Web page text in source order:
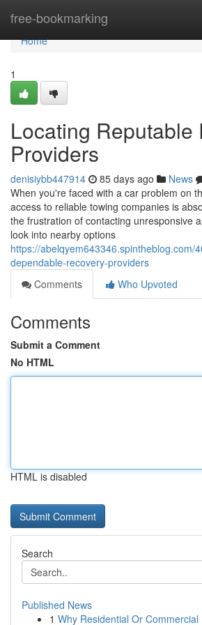
free-bookmarking
Home
Home
1
Locating Reputable
Providers
denisiybb447914 85 days ago News
When you're faced with a car problem on
access to reliable towing companies is
the frustration of contacting unresponsive
look into nearby options
https://abelqyem643346.spintheblog.com/
dependable-recovery-providers
Comments
Who Upvoted
Comments
Submit a Comment
No HTML
HTML is disabled
Search
Published News
1 Why Residential Or